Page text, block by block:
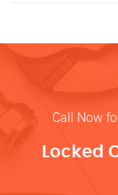
Call Now
Locked